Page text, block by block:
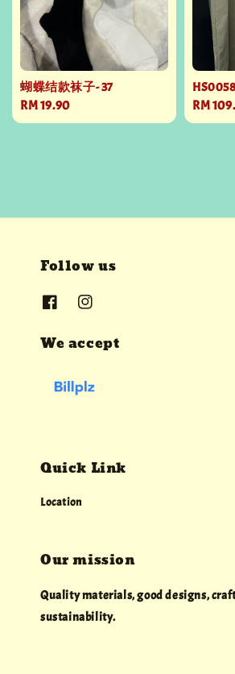
蝴蝶结款袜子- 37
Regular
price
RM 19.90
price
RM
Follow us
We accept
Quick Link
Location
Our mission
Quality materials, good designs,
sustainability.